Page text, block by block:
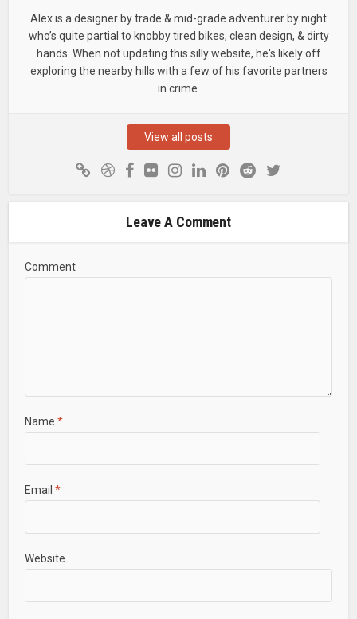
Alex is a designer by trade & mid-grade adventurer by night
who’s quite partial to knobby tired bikes, clean design, & dirty
hands. When not updating this silly website, he's likely off
exploring the nearby hills with a few of his favorite partners
in crime.
View all posts
Leave A Comment
Comment
Name *
Email *
Website